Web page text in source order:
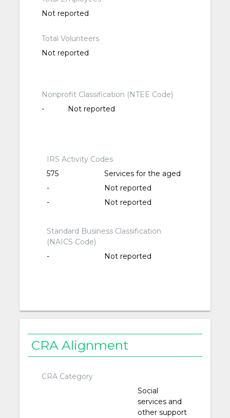
Not reported
Total Volunteers
Not reported
Nonprofit Classification (NTEE Code)
-
Not reported
IRS Activity Codes
575
Services for the aged
-
Not reported
-
Not reported
Standard Business Classification
(NAICS Code)
-
Not reported
CRA Alignment
CRA Category
Social
services and
other support